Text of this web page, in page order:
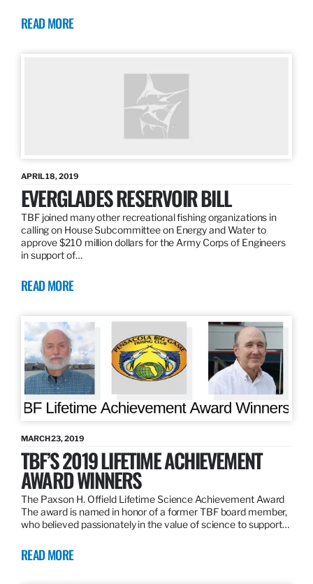
READ MORE
APRIL 18, 2019
EVERGLADES RESERVOIR BILL
TBF joined many other recreational fishing organizations in
calling on House Subcommittee on Energy and Water to
approve $210 million dollars for the Army Corps of Engineers
in support of…
READ MORE
MARCH 23, 2019
TBF’S 2019 LIFETIME ACHIEVEMENT
AWARD WINNERS
The Paxson H. Offield Lifetime Science Achievement Award
The award is named in honor of a former TBF board member,
who believed passionately in the value of science to support…
READ MORE